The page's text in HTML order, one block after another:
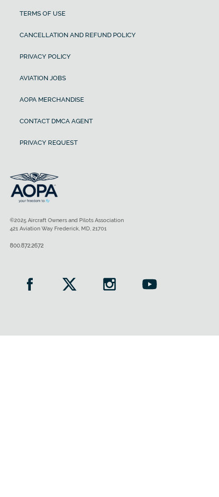
TERMS OF USE
CANCELLATION AND REFUND POLICY
PRIVACY POLICY
AVIATION JOBS
AOPA MERCHANDISE
CONTACT DMCA AGENT
PRIVACY REQUEST
©2025 Aircraft Owners and Pilots Association
421 Aviation Way Frederick, MD, 21701
800.872.2672